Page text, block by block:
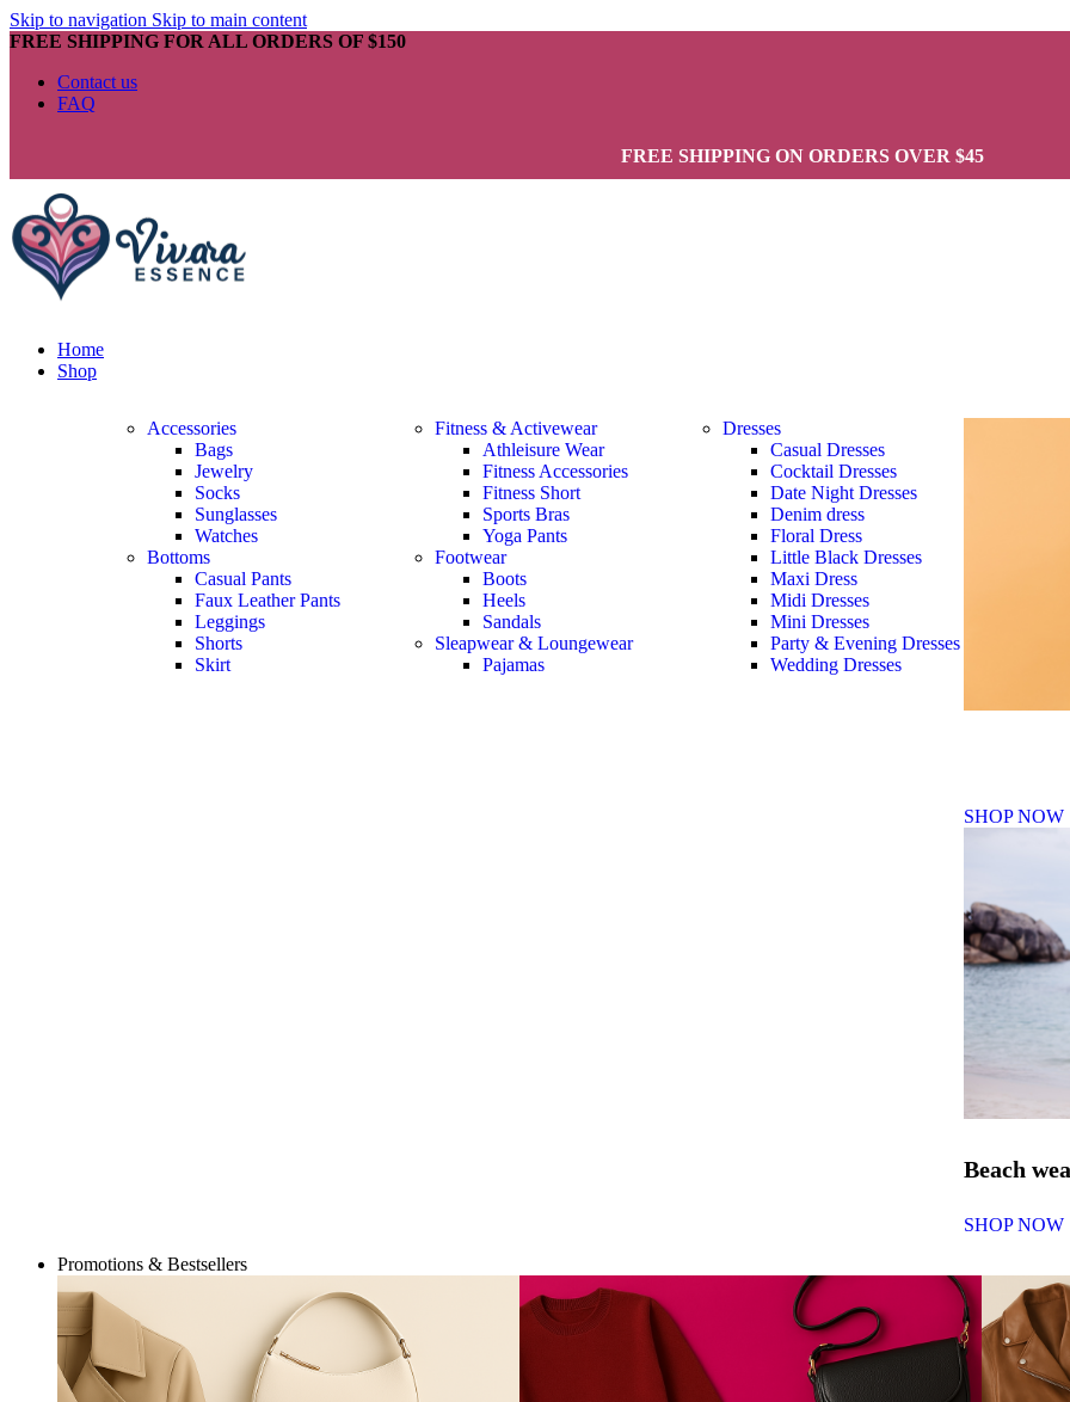
Skip to navigation Skip to main content
FREE SHIPPING FOR ALL ORDERS OF $150
Contact us
FAQ
FREE SHIPPING ON ORDERS OVER $45
Home
Shop
Accessories
Bags
Jewelry
Socks
Sunglasses
Watches
Bottoms
Casual Pants
Faux Leather Pants
Leggings
Shorts
Skirt
Fitness & Activewear
Athleisure Wear
Fitness Accessories
Fitness Short
Sports Bras
Yoga Pants
Footwear
Boots
Heels
Sandals
Sleapwear & Loungewear
Pajamas
Dresses
Casual Dresses
Cocktail Dresses
Date Night Dresses
Denim dress
Floral Dress
Little Black Dresses
Maxi Dress
Midi Dresses
Mini Dresses
Party & Evening Dresses
Wedding Dresses
SHOP NOW
Beach
SHOP NOW
Promotions & Bestsellers